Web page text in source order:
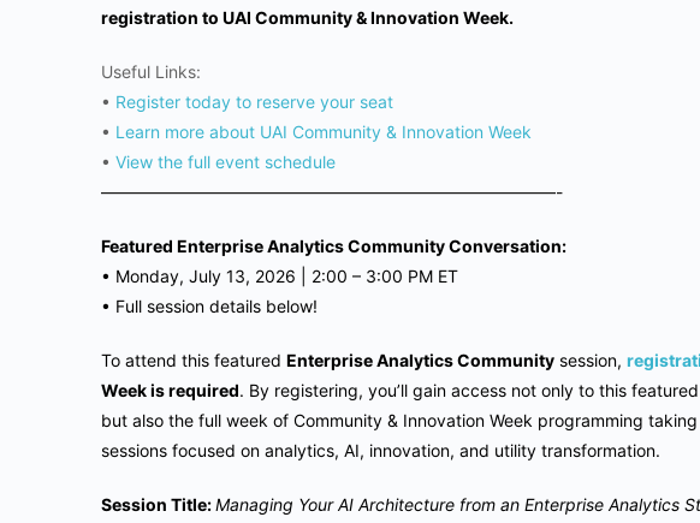
registration to UAI Community & Innovation Week.
Useful Links:
• Register today to reserve your seat
• Learn more about UAI Community & Innovation Week
• View the full event schedule
———————————————————————————-
Featured Enterprise Analytics Community Conversation:
• Monday, July 13, 2026 | 2:00 – 3:00 PM ET
• Full session details below!
To attend this featured Enterprise Analytics Community session,
Week is required. By registering, you’ll gain access not only to this
but also the full week of Community & Innovation Week programming
sessions focused on analytics, AI, innovation, and utility transformation.
Session Title:Managing Your AI Architecture from an Enterprise Analytics